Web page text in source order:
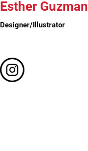
Esther Guzman
Designer/Illustrator